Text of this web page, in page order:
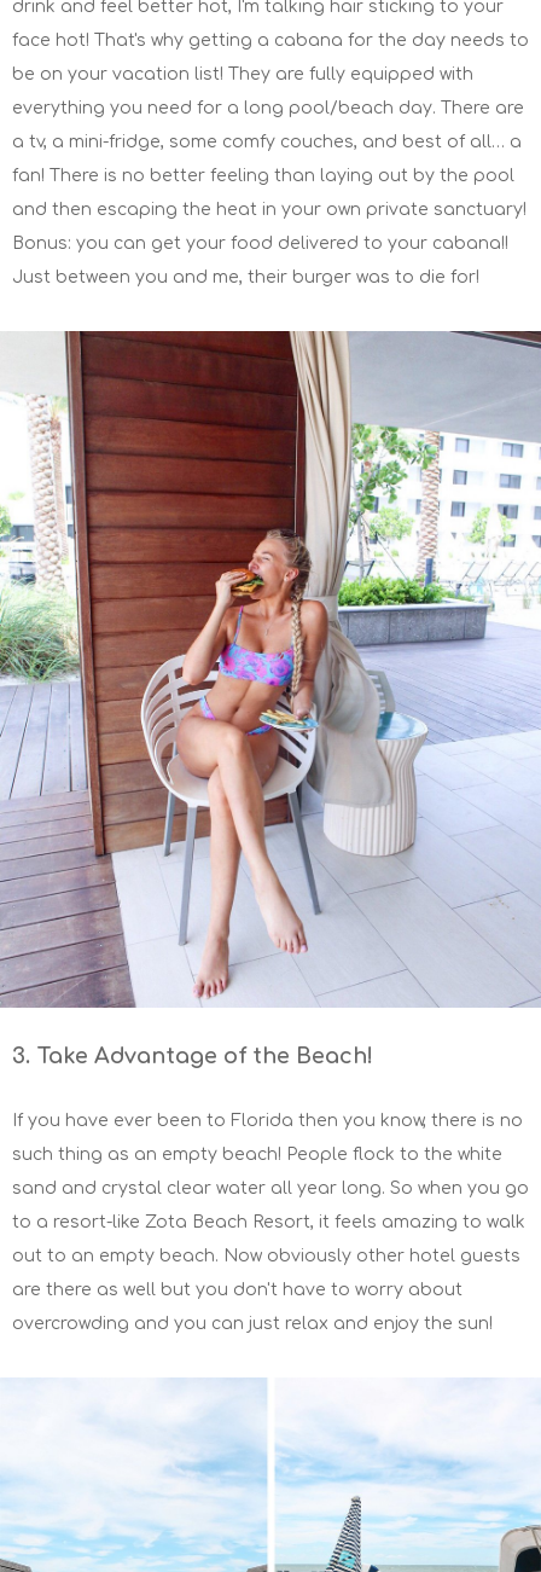
drink and feel better hot, I'm talking hair sticking to your
face hot! That's why getting a cabana for the day needs to
be on your vacation list! They are fully equipped with
everything you need for a long pool/beach day. There are
a tv, a mini-fridge, some comfy couches, and best of all… a
fan! There is no better feeling than laying out by the pool
and then escaping the heat in your own private sanctuary!
Bonus: you can get your food delivered to your cabana!!
Just between you and me, their burger was to die for!
3. Take Advantage of the Beach!
If you have ever been to Florida then you know, there is no
such thing as an empty beach! People flock to the white
sand and crystal clear water all year long. So when you go
to a resort-like Zota Beach Resort, it feels amazing to walk
out to an empty beach. Now obviously other hotel guests
are there as well but you don't have to worry about
overcrowding and you can just relax and enjoy the sun!